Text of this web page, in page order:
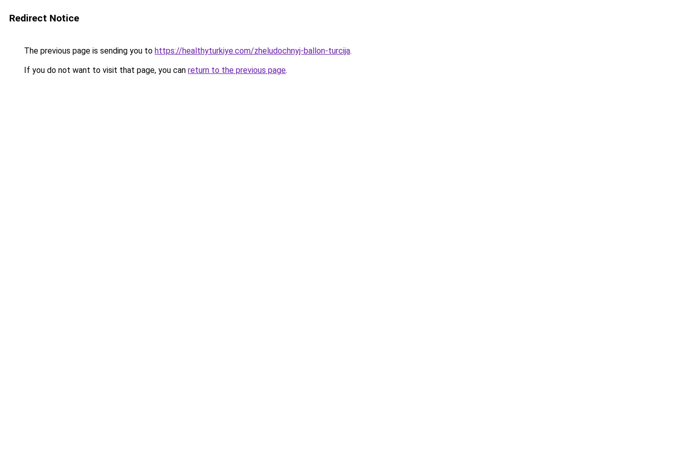
Redirect Notice
The previous page is sending you to https://healthyturkiye.com/zheludochnyj-ballon-turcija.
If you do not want to visit that page, you can return to the previous page.